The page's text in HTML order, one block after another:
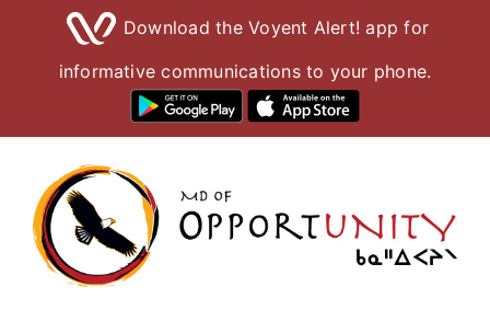
Download the Voyent Alert! app for
informative communications to your phone.
content